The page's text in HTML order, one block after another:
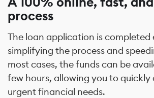
process
The loan application is completed
simplifying the process and
most cases, the funds can be
few hours, allowing you to quickly
urgent financial needs.